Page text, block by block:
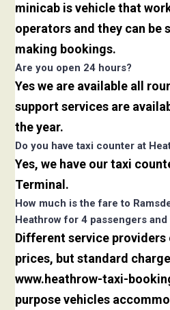
minicab is vehicle that
operators and they can be
making bookings.
Are you open 24 hours?
Yes we are available all
support services are
the year.
Do you have taxi counter at
Yes, we have our taxi
Terminal.
How much is the fare to
Heathrow for 4 passengers and
Different service
prices, but standard
www.heathrow-taxi-
purpose vehicles